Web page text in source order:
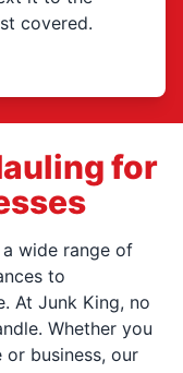
covered.
for
wide range of
to
At Junk King, no
Whether you
business, our